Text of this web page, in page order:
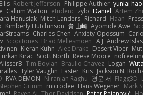
Robert Jefferson Philippe Authier yunlai hao
Callum Walton etudenc zylo Daniel Artem
Hanusiak Mitch Landers Richard Haan
Kimberly Hutchinson 貴 山崎 Ayomide Awe
Charles Chen Anxiety Opossum
Scopitones Brad Mellesmoen A J Andrew Islas
Kieran Kuhn Alec Drake Desert Viber
Kirac Scott North Reese Moore
Tim Boylan Braulio Chavez Logan
Tyler Vaughn Laster Kris Jackson N.
RVA DEMON Niranjan Raghu 경문 서 Flagg3D
Grimm microdee Hans Wegener Mark